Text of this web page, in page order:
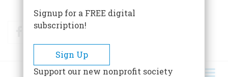
FacebookTwitter
Signup for a FREE digital
subscription!
Sign Up
Support our new nonprofit society